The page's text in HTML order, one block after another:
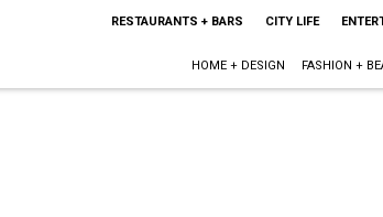
RESTAURANTS + BARS CITY LIFE
HOME + DESIGN FASHION +